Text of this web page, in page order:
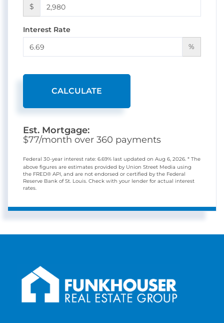
$
Interest Rate
%
CALCULATE
Est. Mortgage:
$77/month over 360 payments
Federal 30-year interest rate: 6.69% last updated on Aug 6, 2026. * The
above figures are estimates provided by Union Street Media using
the FRED® API, and are not endorsed or certified by the Federal
Reserve Bank of St. Louis. Check with your lender for actual interest
rates.